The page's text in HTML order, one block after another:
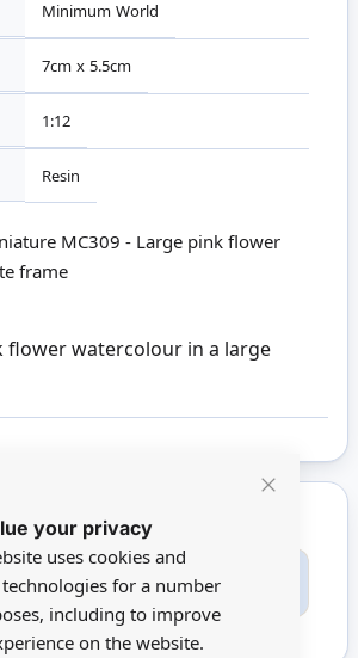
your privacy
uses cookies and
for a number
including to improve
on the website.
Minimum World
7cm x 5.5cm
1:12
Resin
MC309 - Large pink flower
frame
flower watercolour in a large
an account